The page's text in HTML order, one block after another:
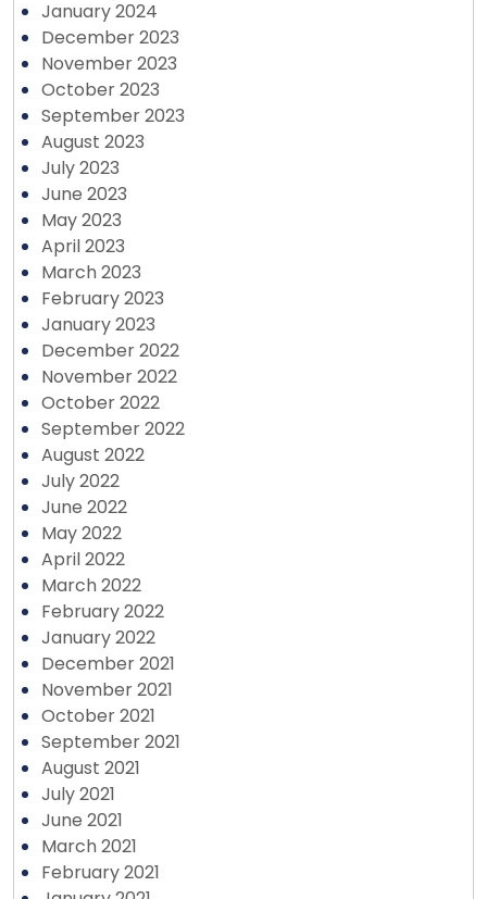
January 2024
December 2023
November 2023
October 2023
September 2023
August 2023
July 2023
June 2023
May 2023
April 2023
March 2023
February 2023
January 2023
December 2022
November 2022
October 2022
September 2022
August 2022
July 2022
June 2022
May 2022
April 2022
March 2022
February 2022
January 2022
December 2021
November 2021
October 2021
September 2021
August 2021
July 2021
June 2021
March 2021
February 2021